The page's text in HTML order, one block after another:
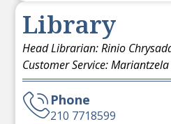
Library
Head Librarian: Rinio
Customer Service:
Phone
210 7718599